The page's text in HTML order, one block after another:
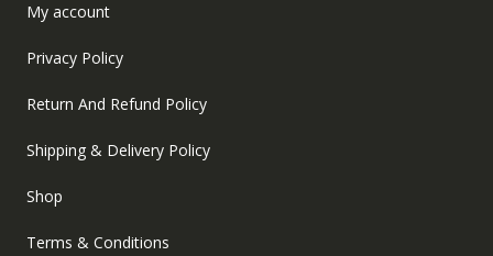
My account
Privacy Policy
Return And Refund Policy
Shipping & Delivery Policy
Shop
Terms & Conditions